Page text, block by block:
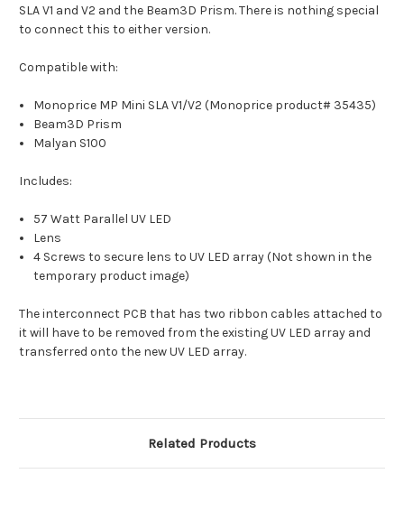
SLA V1 and V2 and the Beam3D Prism. There is nothing special
to connect this to either version.
Compatible with:
Monoprice MP Mini SLA V1/V2 (Monoprice product# 35435)
Beam3D Prism
Malyan S100
Includes:
57 Watt Parallel UV LED
Lens
4 Screws to secure lens to UV LED array (Not shown in the
temporary product image)
The interconnect PCB that has two ribbon cables attached to
it will have to be removed from the existing UV LED array and
transferred onto the new UV LED array.
Related Products